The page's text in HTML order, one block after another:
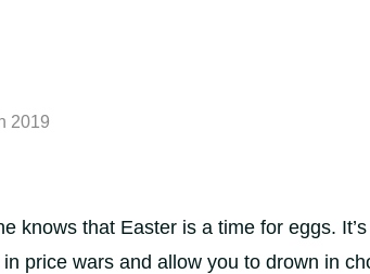
2019
knows that Easter is a time for eggs.
price wars and allow you to drown in